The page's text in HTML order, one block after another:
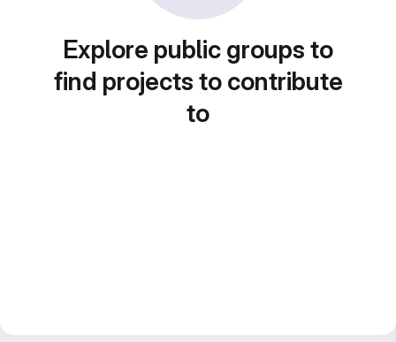
Explore public groups to
find projects to contribute
to